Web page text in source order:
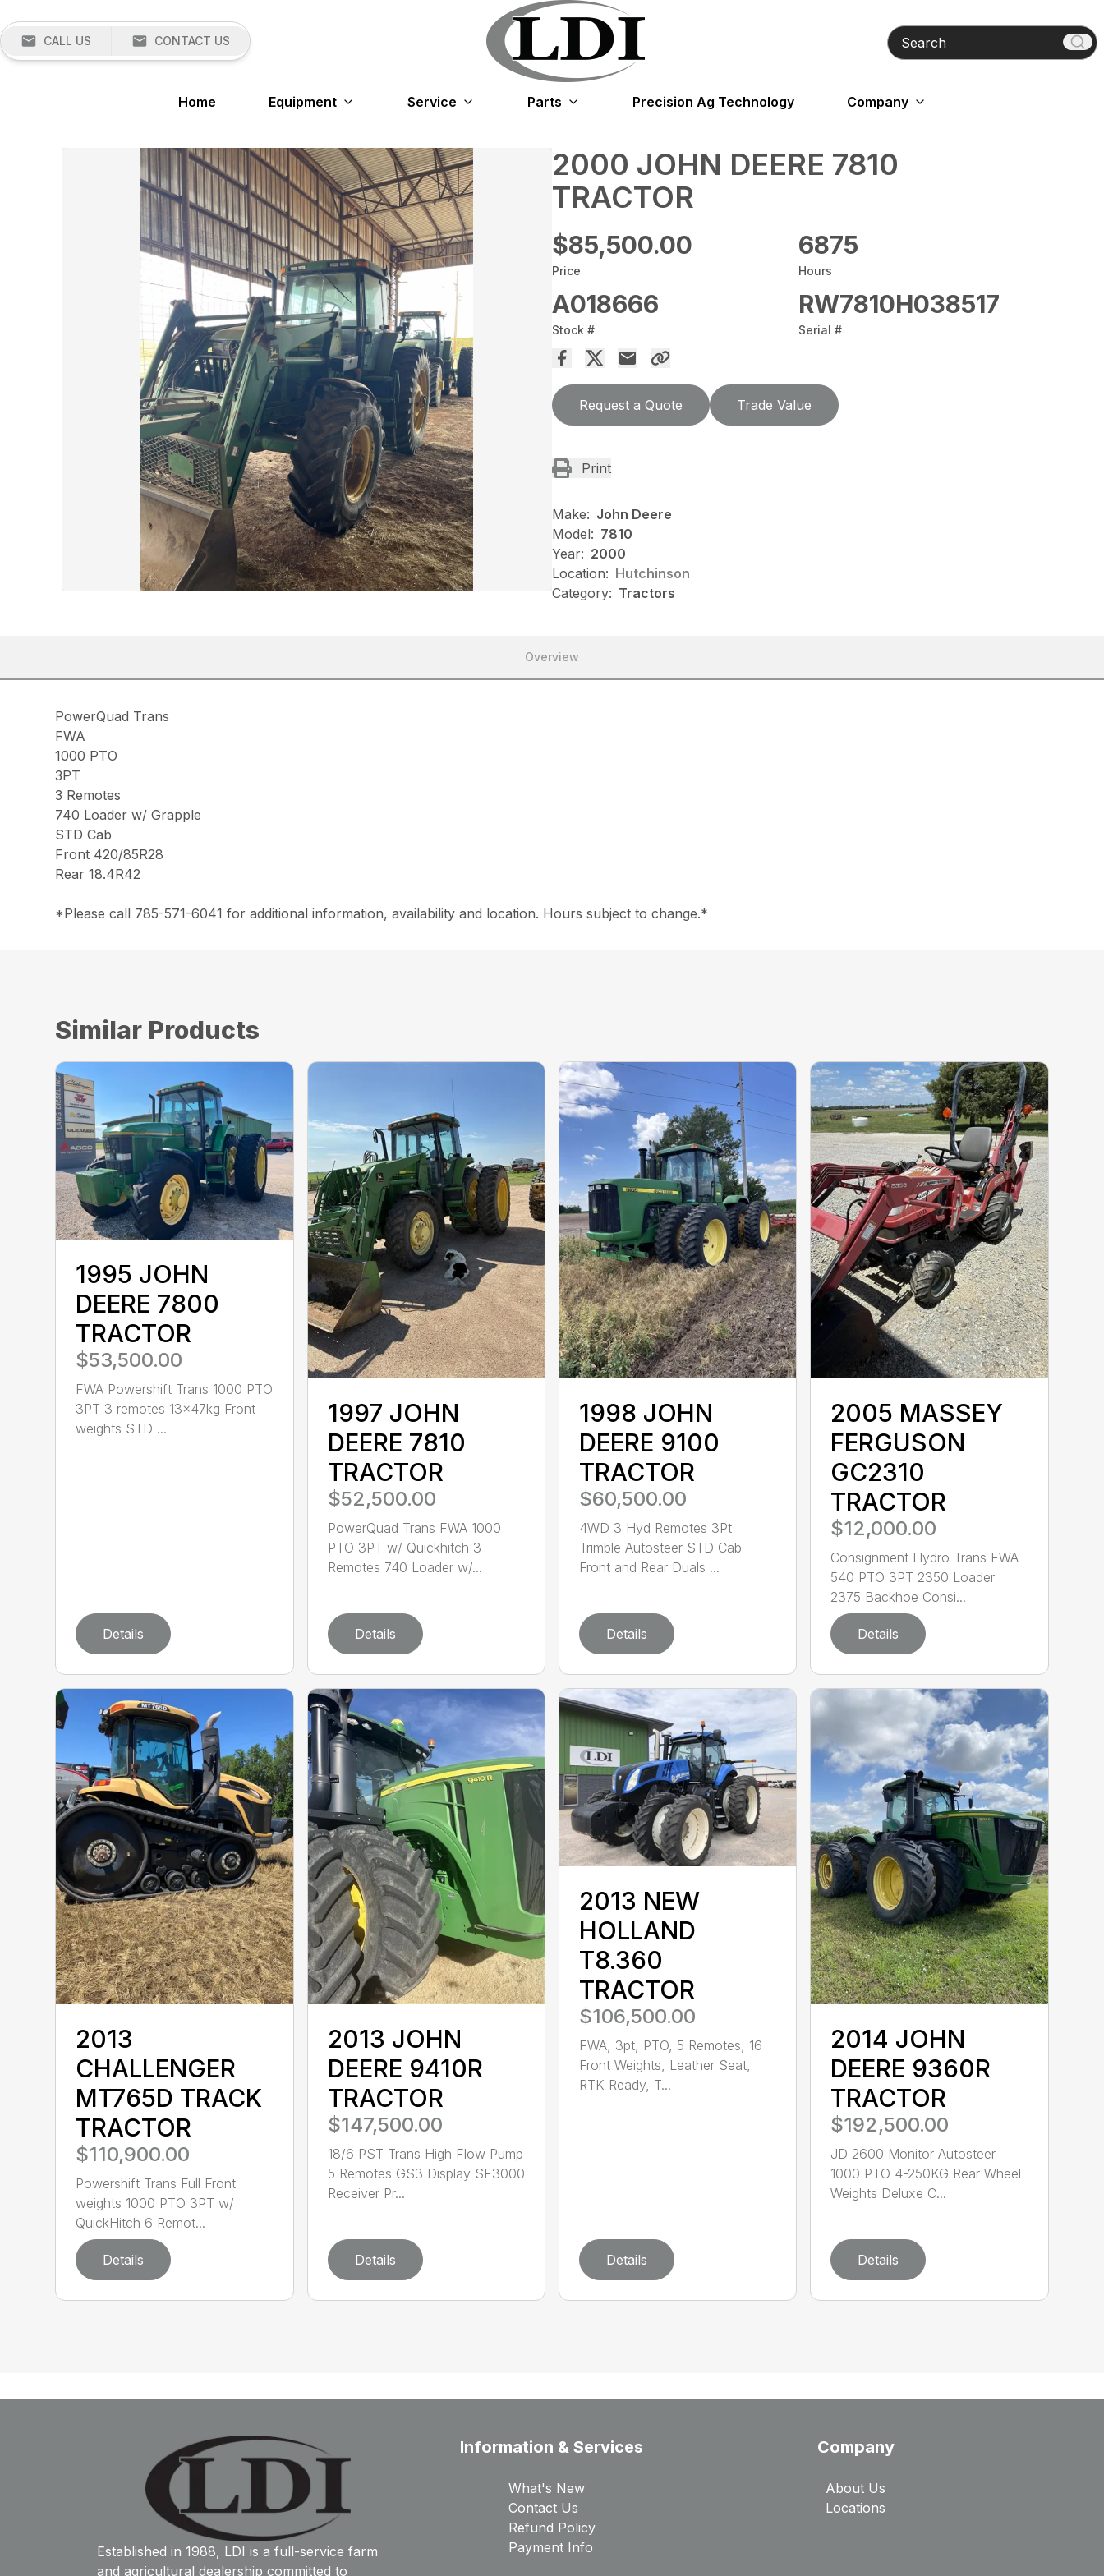
CALL US CONTACT US Search
Home Equipment Service Parts Precision Ag Technology Company
2000 JOHN DEERE 7810
TRACTOR
$85,500.00
Price
6875
Hours
A018666
Stock #
RW7810H038517
Serial #
Request a Quote Trade Value
Print
Make: John Deere
Model: 7810
Year: 2000
Location: Hutchinson
Category: Tractors
Overview
PowerQuad Trans
FWA
1000 PTO
3PT
3 Remotes
740 Loader w/ Grapple
STD Cab
Front 420/85R28
Rear 18.4R42
*Please call 785-571-6041 for additional information, availability and location. Hours subject to change.*
Similar Products
1995 JOHN
DEERE 7800
TRACTOR
$53,500.00
FWA Powershift Trans 1000 PTO
3PT 3 remotes 13x47kg Front
weights STD ...
Details
1997 JOHN
DEERE 7810
TRACTOR
$52,500.00
PowerQuad Trans FWA 1000
PTO 3PT w/ Quickhitch 3
Remotes 740 Loader w/...
Details
1998 JOHN
DEERE 9100
TRACTOR
$60,500.00
4WD 3 Hyd Remotes 3Pt
Trimble Autosteer STD Cab
Front and Rear Duals ...
Details
2005 MASSEY
FERGUSON
GC2310
TRACTOR
$12,000.00
Consignment Hydro Trans FWA
540 PTO 3PT 2350 Loader
2375 Backhoe Consi...
Details
2013
CHALLENGER
MT765D TRACK
TRACTOR
$110,900.00
Powershift Trans Full Front
weights 1000 PTO 3PT w/
QuickHitch 6 Remot...
Details
2013 JOHN
DEERE 9410R
TRACTOR
$147,500.00
18/6 PST Trans High Flow Pump
5 Remotes GS3 Display SF3000
Receiver Pr...
Details
2013 NEW
HOLLAND
T8.360
TRACTOR
$106,500.00
FWA, 3pt, PTO, 5 Remotes, 16
Front Weights, Leather Seat,
RTK Ready, T...
Details
2014 JOHN
DEERE 9360R
TRACTOR
$192,500.00
JD 2600 Monitor Autosteer
1000 PTO 4-250KG Rear Wheel
Weights Deluxe C...
Details
Established in 1988, LDI is a full-service farm
and agricultural dealership committed to
Information & Services
What's New
Contact Us
Refund Policy
Payment Info
Company
About Us
Locations